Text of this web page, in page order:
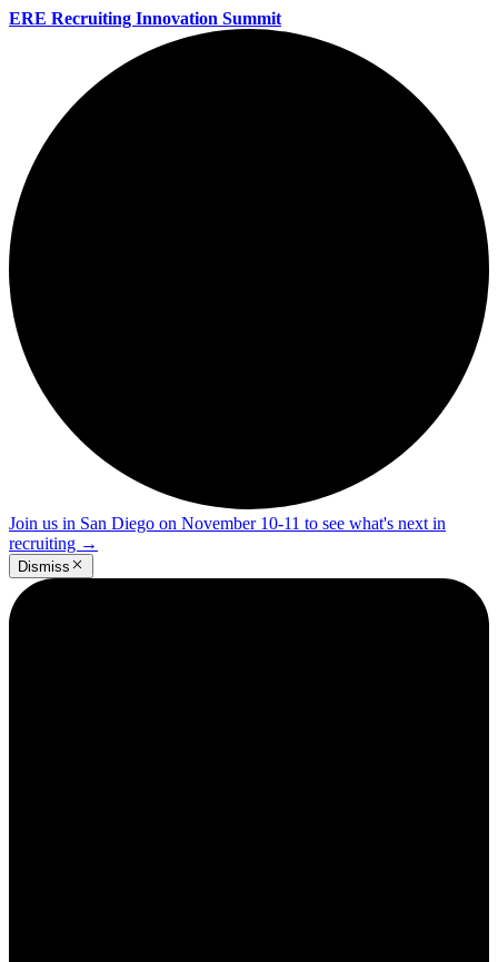
ERE Recruiting Innovation Summit
Join us in San Diego on November 10-11 to see what's next in
recruiting →
Dismiss